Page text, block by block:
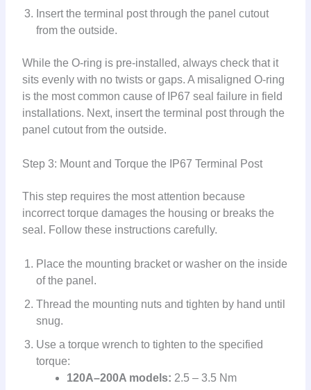
Insert the terminal post through the panel cutout
from the outside.
While the O-ring is pre-installed, always check that it
sits evenly with no twists or gaps. A misaligned O-ring
is the most common cause of IP67 seal failure in field
installations. Next, insert the terminal post through the
panel cutout from the outside.
Step 3: Mount and Torque the IP67 Terminal Post
This step requires the most attention because
incorrect torque damages the housing or breaks the
seal. Follow these instructions carefully.
Place the mounting bracket or washer on the inside
of the panel.
Thread the mounting nuts and tighten by hand until
snug.
Use a torque wrench to tighten to the specified
torque:
120A–200A models: 2.5 – 3.5 Nm